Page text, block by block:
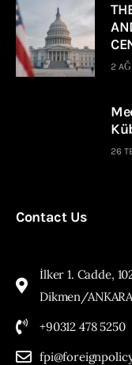
2
26
Contact Us
İlker 1. Cadde,
Dikmen/
+90312 478 5250